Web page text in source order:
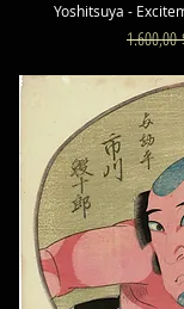
Yoshitsuya -
1.600,00